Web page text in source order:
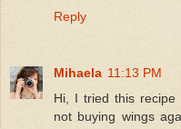
Reply
Mihaela 11:13 PM
Hi, I tried this
not buying wings